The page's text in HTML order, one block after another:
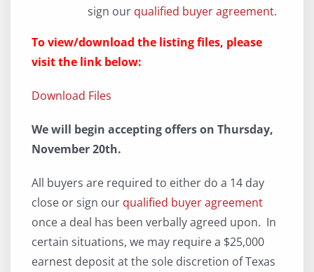
sign our qualified buyer agreement.
To view/download the listing files, please
visit the link below:
Download Files
We will begin accepting offers on Thursday,
November 20th.
All buyers are required to either do a 14 day
close or sign our qualified buyer agreement
once a deal has been verbally agreed upon. In
certain situations, we may require a $25,000
earnest deposit at the sole discretion of Texas